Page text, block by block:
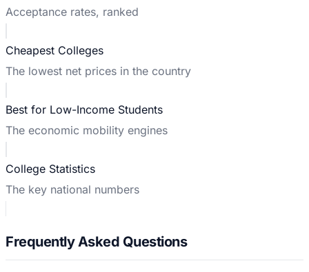
Acceptance rates, ranked
Cheapest Colleges
The lowest net prices in the country
Best for Low-Income Students
The economic mobility engines
College Statistics
The key national numbers
Frequently Asked Questions